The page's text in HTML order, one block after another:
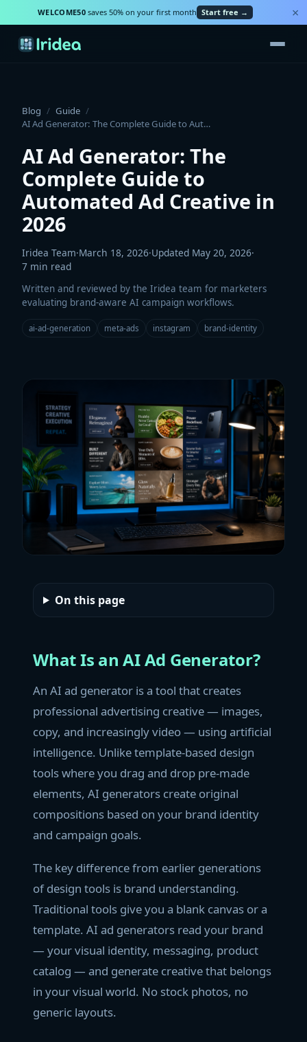
WELCOME50saves 50% on your first month Start free → ×
Blog / Guide /
AI Ad Generator: The Complete Guide to Automated Ad Creative in 2026
AI Ad Generator: The
Complete Guide to
Automated Ad Creative in
2026
Iridea Team·March 18, 2026·Updated May 20, 2026·
7 min read
Written and reviewed by the Iridea team for marketers
evaluating brand-aware AI campaign workflows.
ai-ad-generation meta-ads instagram brand-identity
On this page
What Is an AI Ad Generator?
An AI ad generator is a tool that creates
professional advertising creative — images,
copy, and increasingly video — using artificial
intelligence. Unlike template-based design
tools where you drag and drop pre-made
elements, AI generators create original
compositions based on your brand identity
and campaign goals.
The key difference from earlier generations
of design tools is brand understanding.
Traditional tools give you a blank canvas or a
template. AI ad generators read your brand
— your visual identity, messaging, product
catalog — and generate creative that belongs
in your visual world. No stock photos, no
generic layouts.